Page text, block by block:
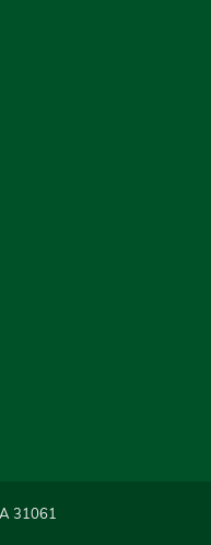
31061